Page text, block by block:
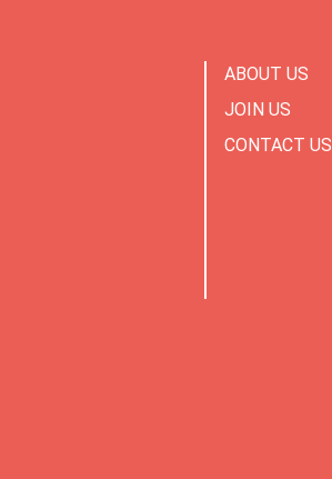
ABOUT US
JOIN US
CONTACT US